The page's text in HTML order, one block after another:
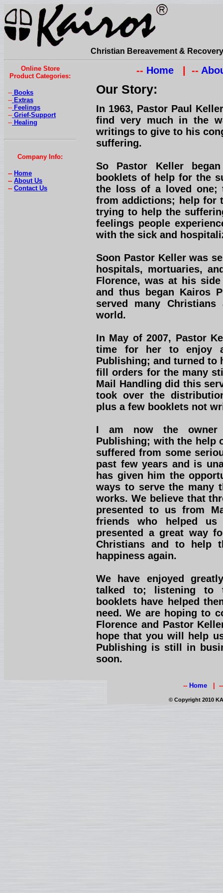
Christian Bereavement &
Online Store
Product Categories:
-- Books
-- Extras
-- Feelings
-- Grief-Support
-- Healing
Company Info:
-- Home
-- About Us
-- Contact Us
-- Home| --
Our Story:
In 1963, Pastor Paul
find very much in the
writings to give to his
suffering.
So Pastor Keller
booklets of help for the
the loss of a loved one;
from addictions; help for
trying to help the
feelings people
with the sick and
Soon Pastor Keller was
hospitals, mortuaries,
Florence, was at his
and thus began Kairos
served many
world.
In May of 2007, Pastor
time for her to enjoy
Publishing; and turned to
fill orders for the many
Mail Handling did this
took over the
plus a few booklets not
I am now the owner
Publishing; with the help
suffered from some
past few years and is
has given him the
ways to serve the many
works. We believe that
presented to us from
friends who helped
presented a great way
Christians and to help
happiness again.
We have enjoyed
talked to; listening to
booklets have helped
need. We are hoping to
Florence and Pastor
hope that you will help
Publishing is still in
soon.
-- Home |
© Copyright 2010